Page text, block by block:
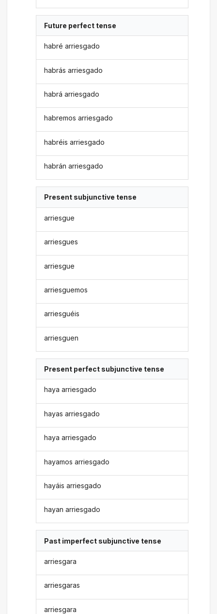
Future perfect tense
habré arriesgado
habrás arriesgado
habrá arriesgado
habremos arriesgado
habréis arriesgado
habrán arriesgado
Present subjunctive tense
arriesgue
arriesgues
arriesgue
arriesguemos
arriesguéis
arriesguen
Present perfect subjunctive tense
haya arriesgado
hayas arriesgado
haya arriesgado
hayamos arriesgado
hayáis arriesgado
hayan arriesgado
Past imperfect subjunctive tense
arriesgara
arriesgaras
arriesgara